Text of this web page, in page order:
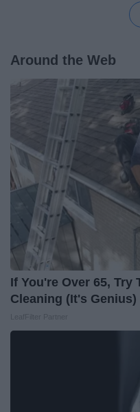
Around the Web
If You're Over 65,
Cleaning (It's Genius)